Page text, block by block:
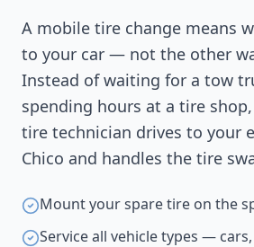
A mobile tire change means
to your car — not the other
Instead of waiting for a tow
spending hours at a tire shop,
tire technician drives to your
Chico and handles the tire
Mount your spare tire on the
Service all vehicle types —